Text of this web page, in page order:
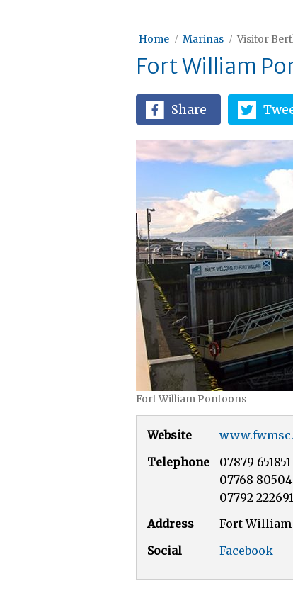
Home Marinas Visitor
Fort William
Share
Fort William Pontoons
Website
Telephone
07879
07768
07792 222691
Address
Fort William
Social
Facebook